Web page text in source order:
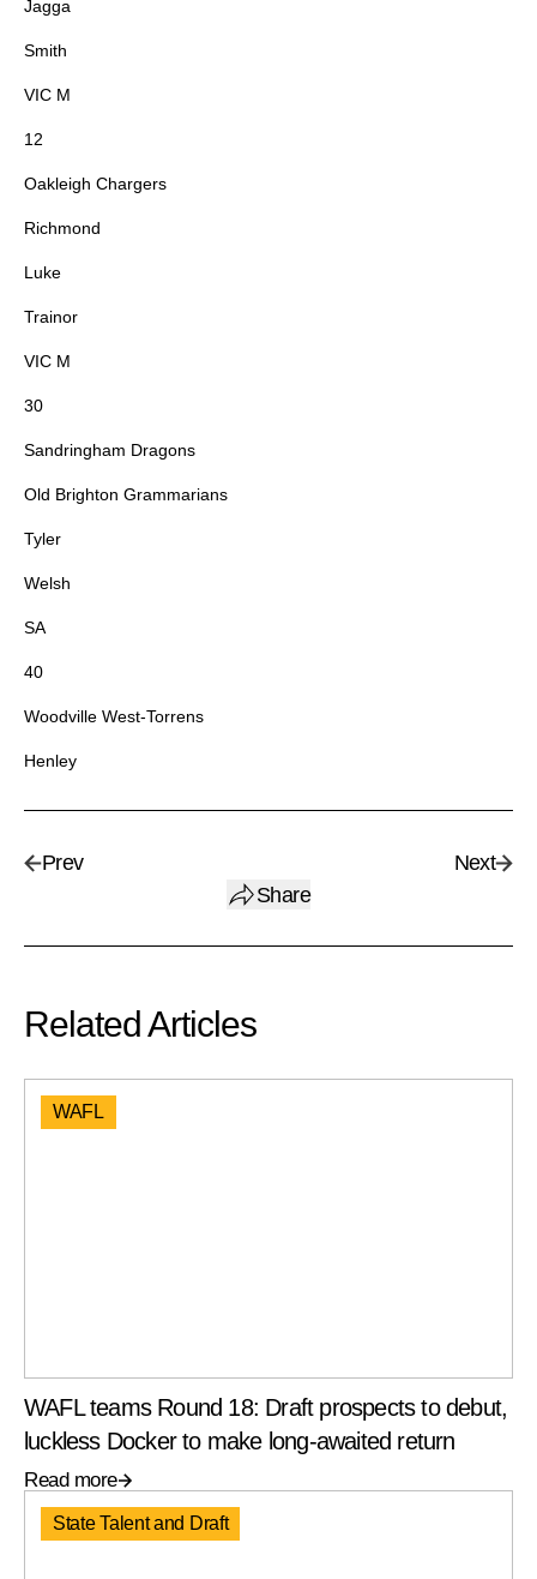
Jagga
Smith
VIC M
12
Oakleigh Chargers
Richmond
Luke
Trainor
VIC M
30
Sandringham Dragons
Old Brighton Grammarians
Tyler
Welsh
SA
40
Woodville West-Torrens
Henley
Prev
Share
Next
Related Articles
WAFL
WAFL teams Round 18: Draft prospects to debut,
luckless Docker to make long-awaited return
Read more
State Talent and Draft